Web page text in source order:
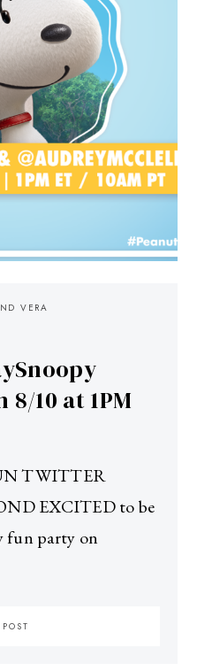
VERA
10 at 1PM
TWITTER
EXCITED to be
fun party on